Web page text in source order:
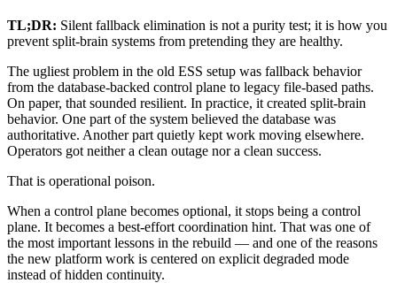
TL;DR: Silent fallback elimination is not a purity test; it is how you
prevent split-brain systems from pretending they are healthy.
The ugliest problem in the old ESS setup was fallback behavior
from the database-backed control plane to legacy file-based paths.
On paper, that sounded resilient. In practice, it created split-brain
behavior. One part of the system believed the database was
authoritative. Another part quietly kept work moving elsewhere.
Operators got neither a clean outage nor a clean success.
That is operational poison.
When a control plane becomes optional, it stops being a control
plane. It becomes a best-effort coordination hint. That was one of
the most important lessons in the rebuild — and one of the reasons
the new platform work is centered on explicit degraded mode
instead of hidden continuity.